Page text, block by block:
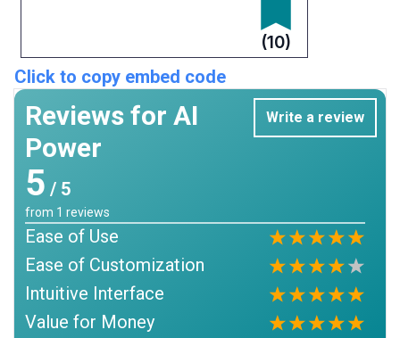
(10)
Click to copy embed code
Reviews for AI
Power
Write a review
5 / 5
from 1 reviews
Ease of Use
Ease of Customization
Intuitive Interface
Value for Money